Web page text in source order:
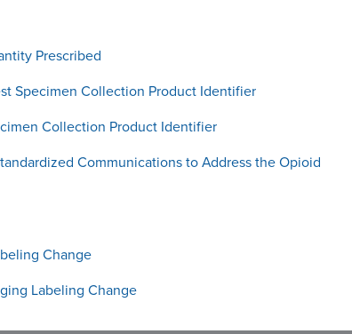
Prescribed
Specimen Collection Product Identifier
Collection Product Identifier
Communications to Address the Opioid
Change
Labeling Change